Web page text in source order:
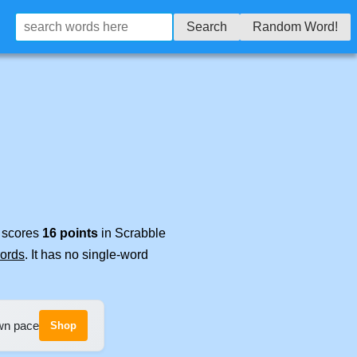
Search Random Word!
16 points in Scrabble
. It has no single-word
pace Shop